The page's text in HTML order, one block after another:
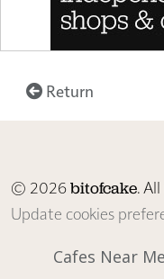
Return
© 2026bitofcake.
Update cookies
Cafes Near Me